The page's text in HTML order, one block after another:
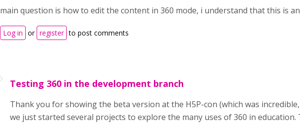
main question is how to edit the content in 360 mode, i understand that this is
Log in or register to post comments
Testing 360 in the development branch
Thank you for showing the beta version at the H5P-con (which was
we just started several projects to explore the many uses of 360 in education.